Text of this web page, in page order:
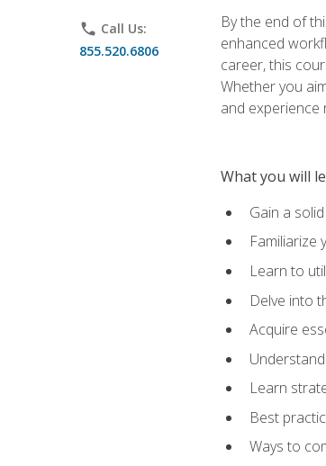
phone Call Us:
855.520.6806
By the end of
enhanced
career, this
Whether you
and experience
What you will
Gain a
Familiarize
Learn to
Delve into
Acquire
Learn
Best
Ways to